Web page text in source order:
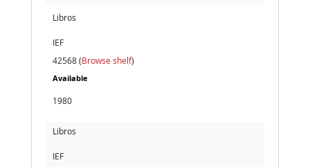
Libros
IEF
42568 (Browse shelf)
Available
1980
Libros
IEF